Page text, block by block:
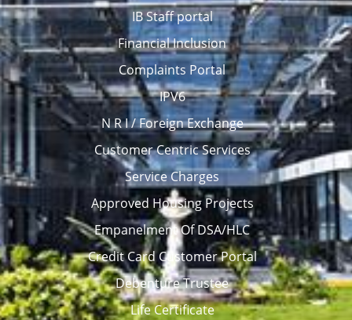
IB Staff portal
Financial Inclusion
Complaints Portal
IPV6
N R I / Foreign Exchange
Customer Centric Services
Service Charges
Approved Housing Projects
Empanelment Of DSA/HLC
Credit Card Customer Portal
Debenture Trustee
Life Certificate